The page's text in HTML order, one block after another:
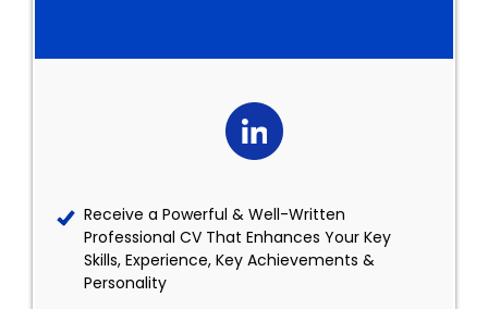
Receive a Powerful & Well-Written
Professional CV That Enhances Your Key
Skills, Experience, Key Achievements &
Personality